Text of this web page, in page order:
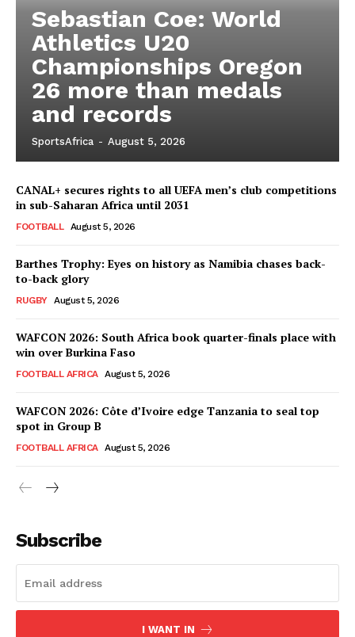
SportsAfrica
Sebastian Coe: World
Athletics U20
Championships Oregon
26 more than medals
and records
SportsAfrica - August 5, 2026
CANAL+ secures rights to all UEFA men’s club competitions
in sub-Saharan Africa until 2031
FOOTBALL August 5, 2026
Barthes Trophy: Eyes on history as Namibia chases back-
to-back glory
RUGBY August 5, 2026
WAFCON 2026: South Africa book quarter-finals place with
win over Burkina Faso
FOOTBALL AFRICA August 5, 2026
WAFCON 2026: Côte d’Ivoire edge Tanzania to seal top
spot in Group B
FOOTBALL AFRICA August 5, 2026
Subscribe
I WANT IN